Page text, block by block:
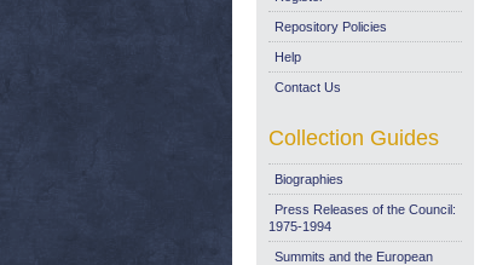
Repository Policies
Help
Contact Us
Collection Guides
Biographies
Press Releases of the Council:
1975-1994
Summits and the European